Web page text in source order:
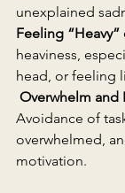
unexplained
Feeling “Heavy”
heaviness,
head, or feeling
Overwhelm and
Avoidance of
overwhelmed,
motivation.